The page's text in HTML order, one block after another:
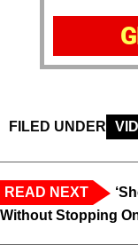
FILED UNDER
READ NEXT
Without Stopping